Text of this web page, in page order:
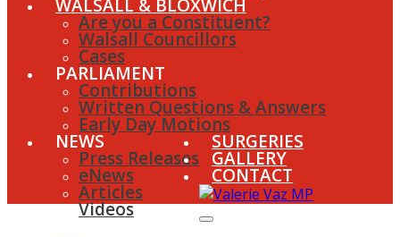
WALSALL & BLOXWICH
Are you a Constituent?
Walsall Councillors
Cases
PARLIAMENT
Contributions
Written Questions & Answers
Early Day Motions
NEWS
Press Releases
eNews
Articles
Videos
SURGERIES
GALLERY
CONTACT